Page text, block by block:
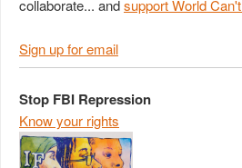
collaborate... andsupport World
Sign up for email
Stop FBI Repression
Know your rights